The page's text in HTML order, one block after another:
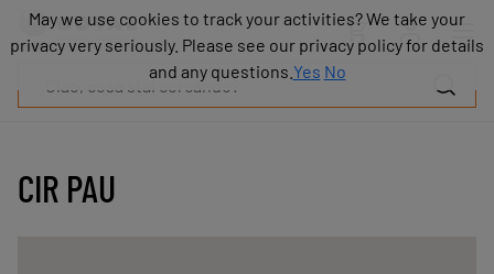
CIR PAU
Prodotti
Industrie
Risorse
May we use cookies to track your activities? We take your
privacy very seriously. Please see our privacy policy for details
and any questions. Yes No
May we use cookies to track your activities? We take your
privacy very seriously. Please see our privacy policy for details
and any questions. Yes No